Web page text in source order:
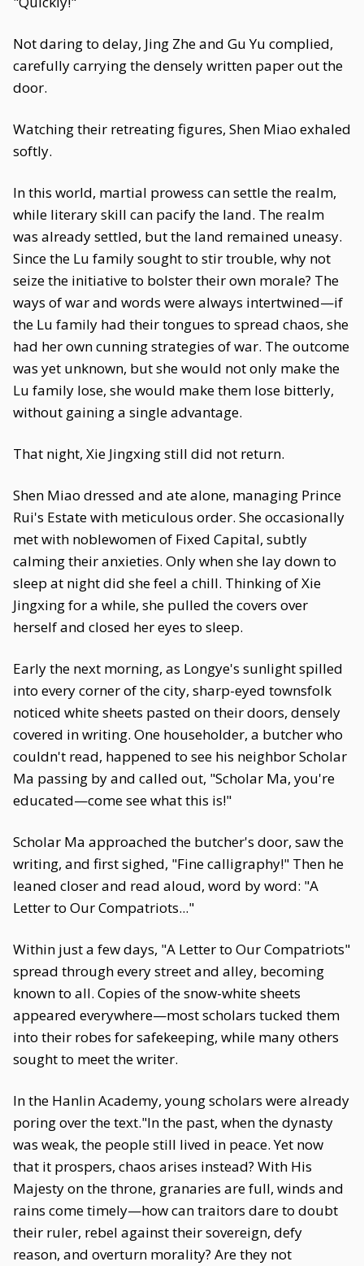
Not daring to delay, Jing Zhe and Gu Yu complied,
carefully carrying the densely written paper out the
door.
Watching their retreating figures, Shen Miao exhaled
softly.
In this world, martial prowess can settle the realm,
while literary skill can pacify the land. The realm
was already settled, but the land remained uneasy.
Since the Lu family sought to stir trouble, why not
seize the initiative to bolster their own morale? The
ways of war and words were always intertwined—if
the Lu family had their tongues to spread chaos, she
had her own cunning strategies of war. The outcome
was yet unknown, but she would not only make the
Lu family lose, she would make them lose bitterly,
without gaining a single advantage.
That night, Xie Jingxing still did not return.
Shen Miao dressed and ate alone, managing Prince
Rui's Estate with meticulous order. She occasionally
met with noblewomen of Fixed Capital, subtly
calming their anxieties. Only when she lay down to
sleep at night did she feel a chill. Thinking of Xie
Jingxing for a while, she pulled the covers over
herself and closed her eyes to sleep.
Early the next morning, as Longye's sunlight spilled
into every corner of the city, sharp-eyed townsfolk
noticed white sheets pasted on their doors, densely
covered in writing. One householder, a butcher who
couldn't read, happened to see his neighbor Scholar
Ma passing by and called out, "Scholar Ma, you're
educated—come see what this is!"
Scholar Ma approached the butcher's door, saw the
writing, and first sighed, "Fine calligraphy!" Then he
leaned closer and read aloud, word by word: "A
Letter to Our Compatriots..."
Within just a few days, "A Letter to Our Compatriots"
spread through every street and alley, becoming
known to all. Copies of the snow-white sheets
appeared everywhere—most scholars tucked them
into their robes for safekeeping, while many others
sought to meet the writer.
In the Hanlin Academy, young scholars were already
poring over the text."In the past, when the dynasty
was weak, the people still lived in peace. Yet now
that it prospers, chaos arises instead? With His
Majesty on the throne, granaries are full, winds and
rains come timely—how can traitors dare to doubt
their ruler, rebel against their sovereign, defy
reason, and overturn morality? Are they not